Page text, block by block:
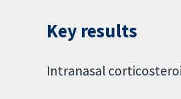
Key results
Intranasal